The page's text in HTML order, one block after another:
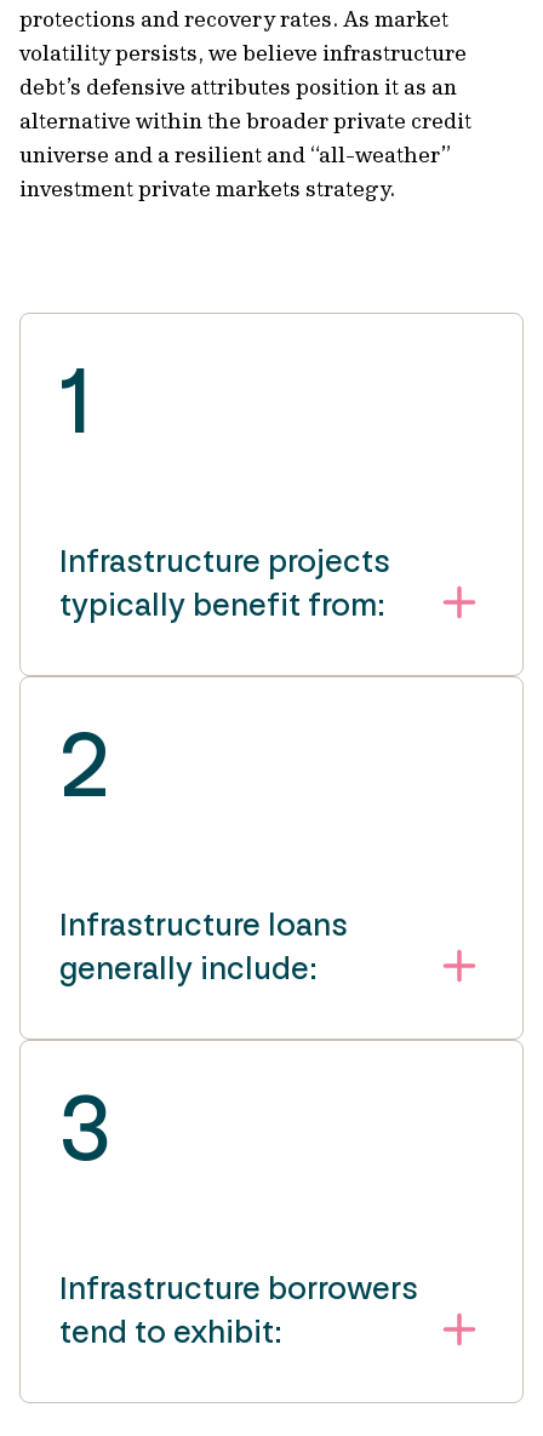
protections and recovery rates. As market
volatility persists, we believe infrastructure
debt’s defensive attributes position it as an
alternative within the broader private credit
universe and a resilient and “all-weather”
investment private markets strategy.
1
Infrastructure projects
typically benefit from:
2
Infrastructure loans
generally include:
3
Infrastructure borrowers
tend to exhibit: